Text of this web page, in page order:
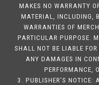
MAKES NO WARRANTY
MATERIAL, INCLUDING,
WARRANTIES OF
PARTICULAR PURPOSE.
SHALL NOT BE LIABLE FOR
ANY DAMAGES IN
PERFORMANCE,
3. PUBLISHER’S